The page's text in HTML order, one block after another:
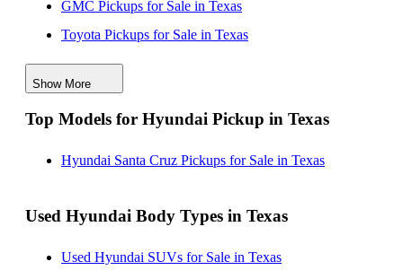
GMC Pickups for Sale in Texas
Toyota Pickups for Sale in Texas
Jeep Pickups for Sale in Texas
Nissan Pickups for Sale in Texas
Honda Pickups for Sale in Texas
Show More
Top Models for Hyundai Pickup in Texas
Hyundai Santa Cruz Pickups for Sale in Texas
Used Hyundai Body Types in Texas
Used Hyundai SUVs for Sale in Texas